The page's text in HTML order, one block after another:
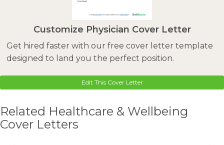
Customize Physician Cover Letter
Get hired faster with our free cover letter template
designed to land you the perfect position.
Edit This Cover Letter
Related Healthcare & Wellbeing
Cover Letters